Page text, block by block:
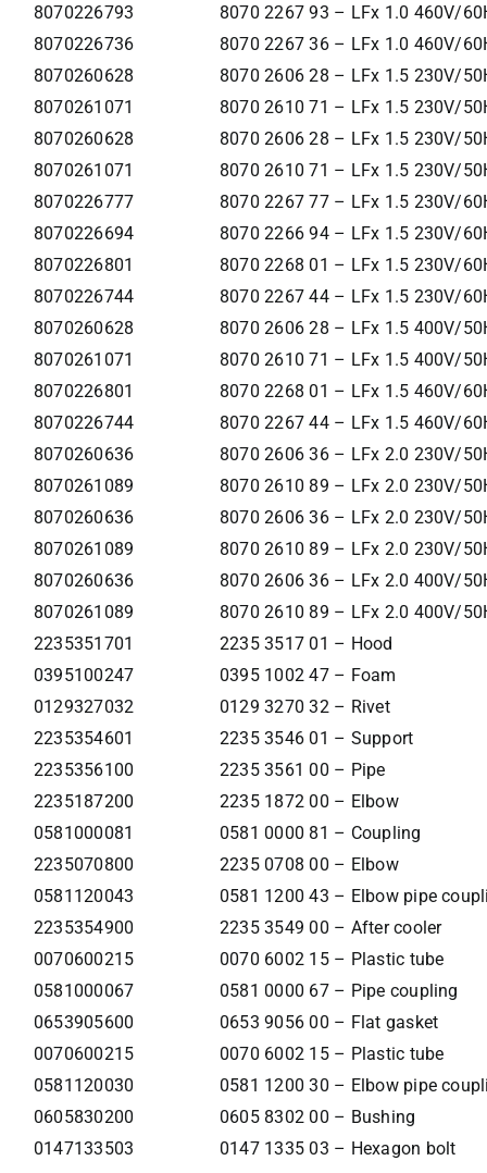
8070226793
8070 2267 93 – LFx 1.0 460V/
8070226736
8070 2267 36 – LFx 1.0 460V/
8070260628
8070 2606 28 – LFx 1.5 230V/
8070261071
8070 2610 71 – LFx 1.5 230V/
8070260628
8070 2606 28 – LFx 1.5 230V/
8070261071
8070 2610 71 – LFx 1.5 230V/
8070226777
8070 2267 77 – LFx 1.5 230V/
8070226694
8070 2266 94 – LFx 1.5 230V/
8070226801
8070 2268 01 – LFx 1.5 230V/
8070226744
8070 2267 44 – LFx 1.5 230V/
8070260628
8070 2606 28 – LFx 1.5 400V/
8070261071
8070 2610 71 – LFx 1.5 400V/
8070226801
8070 2268 01 – LFx 1.5 460V/
8070226744
8070 2267 44 – LFx 1.5 460V/
8070260636
8070 2606 36 – LFx 2.0 230V/
8070261089
8070 2610 89 – LFx 2.0 230V/
8070260636
8070 2606 36 – LFx 2.0 230V/
8070261089
8070 2610 89 – LFx 2.0 230V/
8070260636
8070 2606 36 – LFx 2.0 400V/
8070261089
8070 2610 89 – LFx 2.0 400V/
2235351701
2235 3517 01 – Hood
0395100247
0395 1002 47 – Foam
0129327032
0129 3270 32 – Rivet
2235354601
2235 3546 01 – Support
2235356100
2235 3561 00 – Pipe
2235187200
2235 1872 00 – Elbow
0581000081
0581 0000 81 – Coupling
2235070800
2235 0708 00 – Elbow
0581120043
0581 1200 43 – Elbow pipe
2235354900
2235 3549 00 – After cooler
0070600215
0070 6002 15 – Plastic tube
0581000067
0581 0000 67 – Pipe coupling
0653905600
0653 9056 00 – Flat gasket
0070600215
0070 6002 15 – Plastic tube
0581120030
0581 1200 30 – Elbow pipe
0605830200
0605 8302 00 – Bushing
0147133503
0147 1335 03 – Hexagon bolt